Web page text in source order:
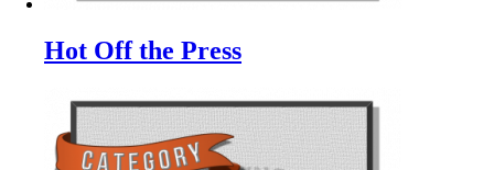
Hot Off the Press